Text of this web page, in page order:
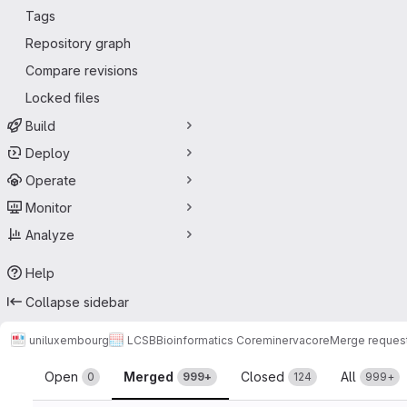
Tags
Repository graph
Compare revisions
Locked files
Build
Deploy
Operate
Monitor
Analyze
Help
Collapse sidebar
uniluxembourg LCSBBioinformatics CoreminervacoreMerge
Merge requests
Open 0 Merged 999+ Closed 124 All 999+